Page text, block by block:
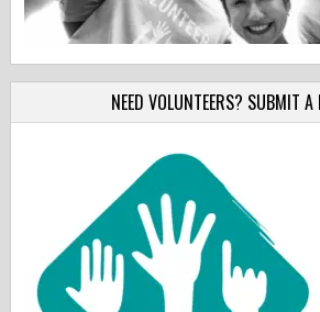
NEED VOLUNTEERS? SUBMIT A